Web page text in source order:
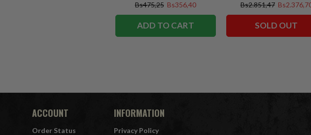
Bs475,25 Bs356,40
ADD TO CART
Bs2.851,47
SOLD OUT
ACCOUNT
Order Status
INFORMATION
Privacy Policy